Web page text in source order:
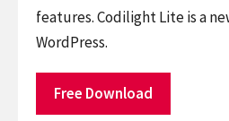
features. Codilight Lite is a
WordPress.
Free Download